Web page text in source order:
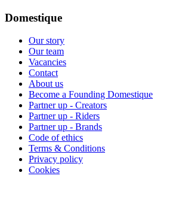
Domestique
Our story
Our team
Vacancies
Contact
About us
Become a Founding Domestique
Partner up - Creators
Partner up - Riders
Partner up - Brands
Code of ethics
Terms & Conditions
Privacy policy
Cookies